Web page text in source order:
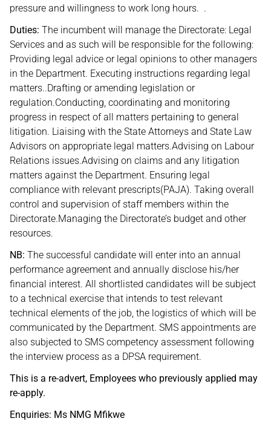
pressure and willingness to work long hours. .
Duties: The incumbent will manage the Directorate: Legal
Services and as such will be responsible for the following:
Providing legal advice or legal opinions to other managers
in the Department. Executing instructions regarding legal
matters..Drafting or amending legislation or
regulation.Conducting, coordinating and monitoring
progress in respect of all matters pertaining to general
litigation. Liaising with the State Attorneys and State Law
Advisors on appropriate legal matters.Advising on Labour
Relations issues.Advising on claims and any litigation
matters against the Department. Ensuring legal
compliance with relevant prescripts(PAJA). Taking overall
control and supervision of staff members within the
Directorate.Managing the Directorate’s budget and other
resources.
NB: The successful candidate will enter into an annual
performance agreement and annually disclose his/her
financial interest. All shortlisted candidates will be subject
to a technical exercise that intends to test relevant
technical elements of the job, the logistics of which will be
communicated by the Department. SMS appointments are
also subjected to SMS competency assessment following
the interview process as a DPSA requirement.
This is a re-advert, Employees who previously applied may
re-apply.
Enquiries: Ms NMG Mfikwe